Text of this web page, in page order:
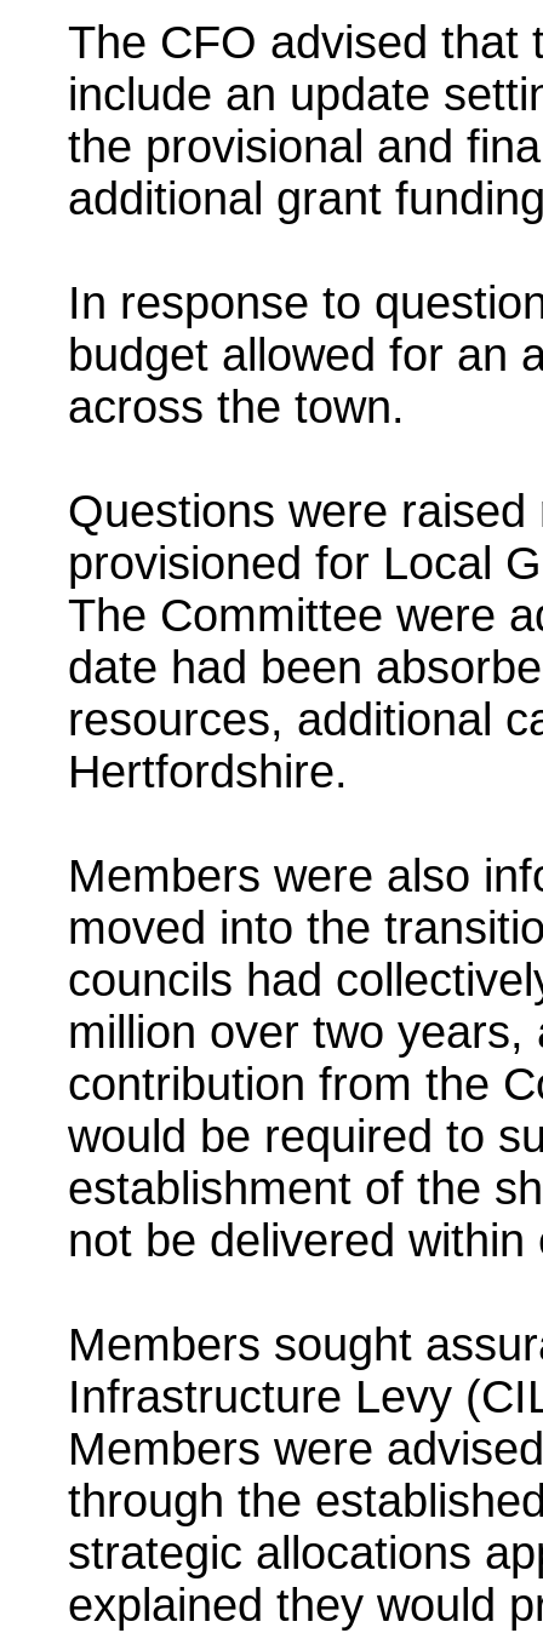
The CFO advised that
include an update
the provisional and
additional grant
In response to
budget allowed for an
across the town.
Questions were
provisioned for Local
The Committee were
date had been
resources, additional
Hertfordshire.
Members were also
moved into the
councils had
million over two
contribution from the
would be required to
establishment of the
not be delivered
Members sought
Infrastructure Levy
Members were
through the
strategic allocations
explained they would